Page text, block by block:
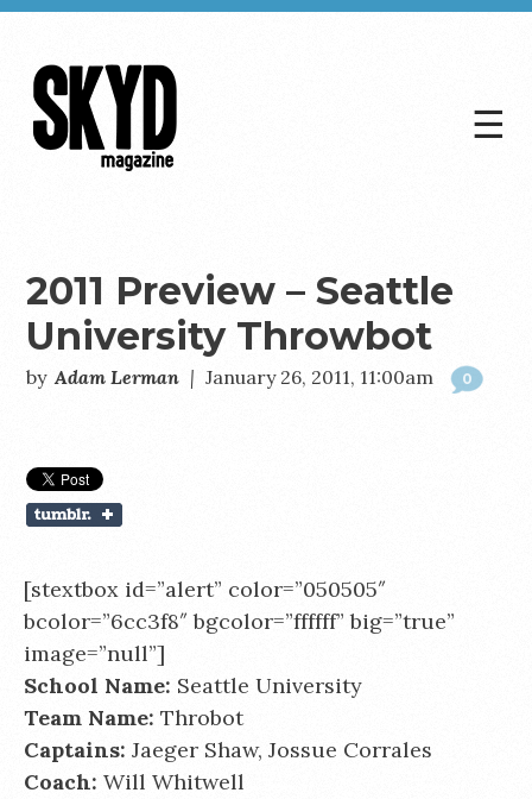
☰
2011 Preview – Seattle
University Throwbot
by Adam Lerman | January 26, 2011, 11:00am 0
[stextbox id=”alert” color=”050505″
bcolor=”6cc3f8″ bgcolor=”ffffff” big=”true”
image=”null”]
School Name: Seattle University
Team Name: Throbot
Captains: Jaeger Shaw, Jossue Corrales
Coach: Will Whitwell